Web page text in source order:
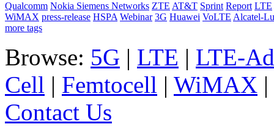
Qualcomm Nokia Siemens Networks ZTE AT&T Sprint Report LTE
WiMAX press-release HSPA Webinar 3G Huawei VoLTE Alcatel-
more tags
Browse: 5G | LTE | LTE-
Cell | Femtocell | WiMAX |
Contact Us